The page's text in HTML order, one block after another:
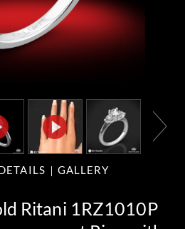
GALLERY
Ritani 1RZ1010P